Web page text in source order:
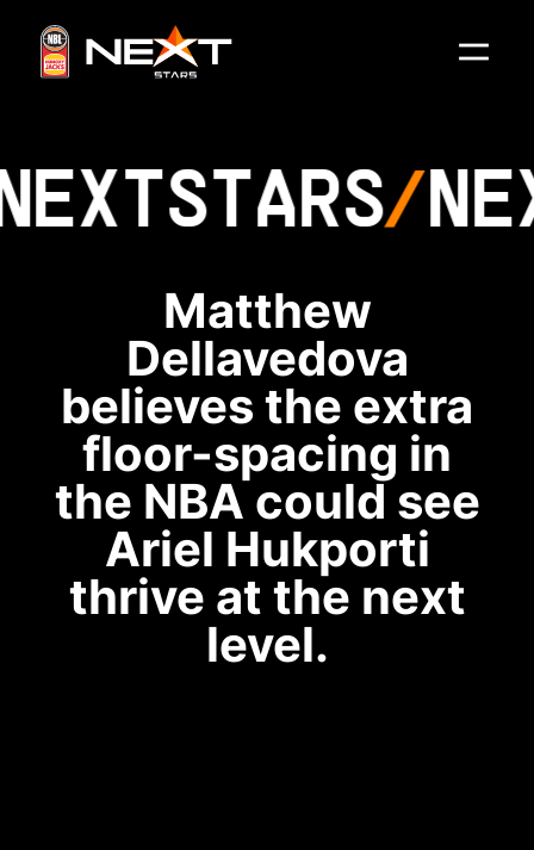
STARS
Matthew
Dellavedova
believes the extra
floor-spacing in
the NBA could see
Ariel Hukporti
thrive at the next
level.